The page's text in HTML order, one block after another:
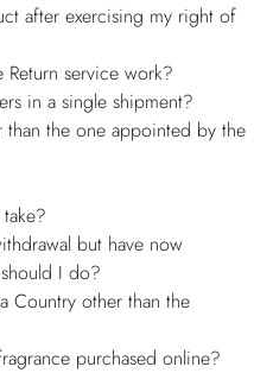
after exercising my right of
service work?
in a single shipment?
the one appointed by the
but have now
I do?
Country other than the
purchased online?